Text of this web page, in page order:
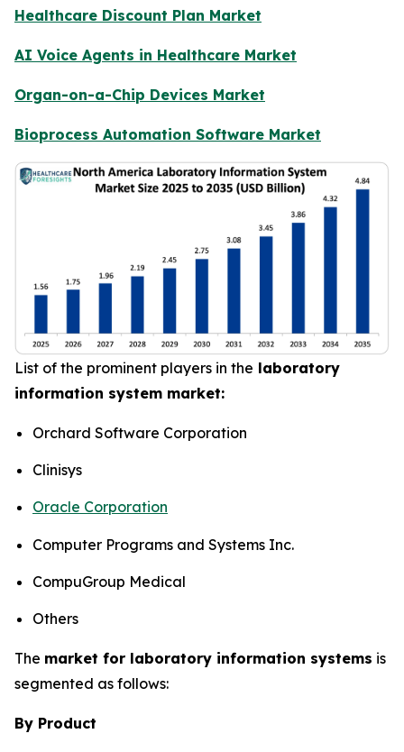
Healthcare Discount Plan Market
AI Voice Agents in Healthcare Market
Organ-on-a-Chip Devices Market
Bioprocess Automation Software Market
List of the prominent players in the laboratory
information system market:
Orchard Software Corporation
Clinisys
Oracle Corporation
Computer Programs and Systems Inc.
CompuGroup Medical
Others
The market for laboratory information systems is
segmented as follows:
By Product